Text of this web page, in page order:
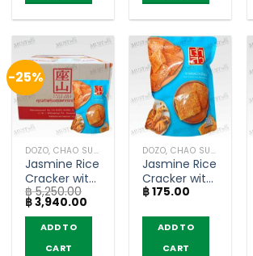
-25%
DOZO, CHAO SUA (RICE CRACKER)
Jasmine Rice
Cracker with
Roasted
Squid – Chao
Sua (80g x
฿5,250.00
Original
price
was:
฿ 5,250.00.
฿3,940.00
ADD TO
CART
DOZO, CHAO SUA (RICE CRACKER)
Jasmine Rice
Cracker with
Roasted
Sua (80g)
฿175.00
ADD TO
CART